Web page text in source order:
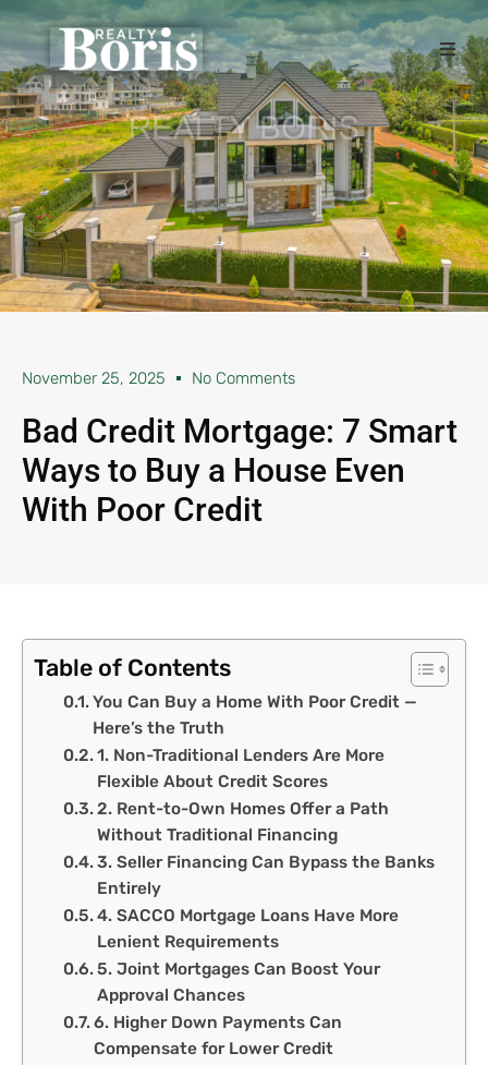
November 25, 2025 No Comments
Bad Credit Mortgage: 7 Smart
Ways to Buy a House Even
With Poor Credit
Table of Contents
You Can Buy a Home With Poor Credit —
Here’s the Truth
1. Non-Traditional Lenders Are More
Flexible About Credit Scores
2. Rent-to-Own Homes Offer a Path
Without Traditional Financing
3. Seller Financing Can Bypass the Banks
Entirely
4. SACCO Mortgage Loans Have More
Lenient Requirements
5. Joint Mortgages Can Boost Your
Approval Chances
6. Higher Down Payments Can
Compensate for Lower Credit